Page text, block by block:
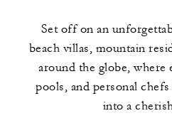
Set off on an
beach villas, mountain
around the globe, where
pools, and personal
into a